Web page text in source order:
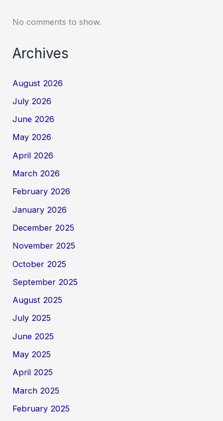
No comments to show.
Archives
August 2026
July 2026
June 2026
May 2026
April 2026
March 2026
February 2026
January 2026
December 2025
November 2025
October 2025
September 2025
August 2025
July 2025
June 2025
May 2025
April 2025
March 2025
February 2025